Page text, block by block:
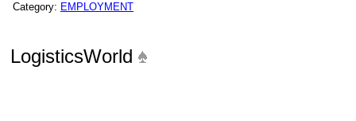
Category: EMPLOYMENT
LogisticsWorld